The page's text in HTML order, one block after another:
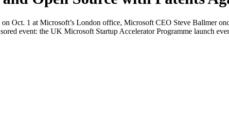
Oct. 1 at Microsoft’s London office, Microsoft CEO Steve Ballmer
event: the UK Microsoft Startup Accelerator Programme launch